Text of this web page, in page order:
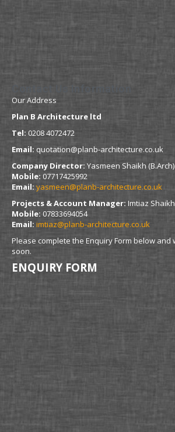
Our Address
Plan B Architecture ltd
Tel: 0208 4072472
Email: quotation@planb-architecture.co.uk
Company Director: Yasmeen Shaikh (B.Arch)
Mobile: 07717425992
Email: yasmeen@planb-architecture.co.uk
Projects & Account Manager: Imtiaz Shaikh
Mobile: 07833694054
Email: imtiaz@planb-architecture.co.uk
Please complete the Enquiry Form below and
soon.
ENQUIRY FORM